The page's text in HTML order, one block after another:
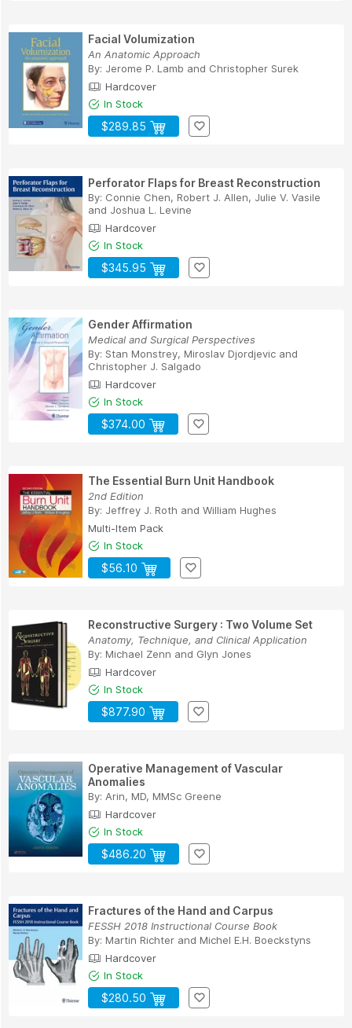
Facial Volumization
An Anatomic Approach
By: Jerome P. Lamb and Christopher Surek
Hardcover
In Stock
$289.85
Perforator Flaps for Breast Reconstruction
By: Connie Chen, Robert J. Allen, Julie V. Vasile
and Joshua L. Levine
Hardcover
In Stock
$345.95
Gender Affirmation
Medical and Surgical Perspectives
By: Stan Monstrey, Miroslav Djordjevic and
Christopher J. Salgado
Hardcover
In Stock
$374.00
The Essential Burn Unit Handbook
2nd Edition
By: Jeffrey J. Roth and William Hughes
Multi-Item Pack
In Stock
$56.10
Reconstructive Surgery : Two Volume Set
Anatomy, Technique, and Clinical Application
By: Michael Zenn and Glyn Jones
Hardcover
In Stock
$877.90
Operative Management of Vascular
Anomalies
By: Arin, MD, MMSc Greene
Hardcover
In Stock
$486.20
Fractures of the Hand and Carpus
FESSH 2018 Instructional Course Book
By: Martin Richter and Michel E.H. Boeckstyns
Hardcover
In Stock
$280.50